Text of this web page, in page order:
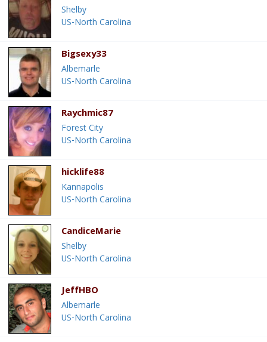
Shelby
US-North Carolina
Bigsexy33
Albemarle
US-North Carolina
Raychmic87
Forest City
US-North Carolina
hicklife88
Kannapolis
US-North Carolina
CandiceMarie
Shelby
US-North Carolina
JeffHBO
Albemarle
US-North Carolina